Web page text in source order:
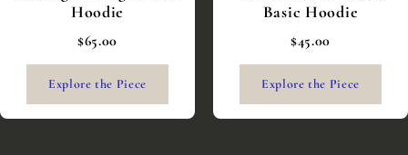
Hoodie
$65.00
Explore the Piece
Basic Hoodie
$45.00
Explore the Piece